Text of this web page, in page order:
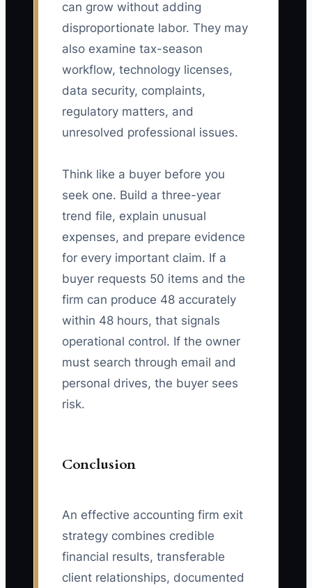
can grow without adding
disproportionate labor. They may
also examine tax-season
workflow, technology licenses,
data security, complaints,
regulatory matters, and
unresolved professional issues.
Think like a buyer before you
seek one. Build a three-year
trend file, explain unusual
expenses, and prepare evidence
for every important claim. If a
buyer requests 50 items and the
firm can produce 48 accurately
within 48 hours, that signals
operational control. If the owner
must search through email and
personal drives, the buyer sees
risk.
Conclusion
An effective accounting firm exit
strategy combines credible
financial results, transferable
client relationships, documented